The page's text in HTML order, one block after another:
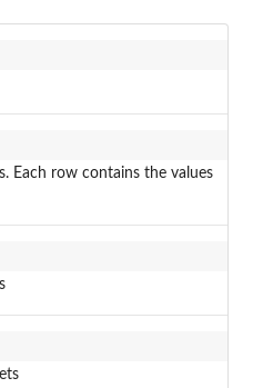
Each row contains the values